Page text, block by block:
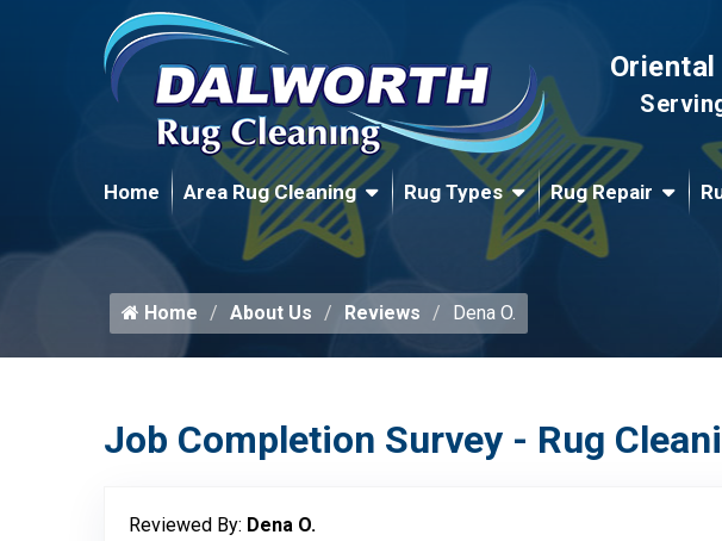
Home Area Rug Cleaning Rug Types Rug Repair
Home About Us Reviews Dena O.
Job Completion Survey - Rug
Reviewed By: Dena O.